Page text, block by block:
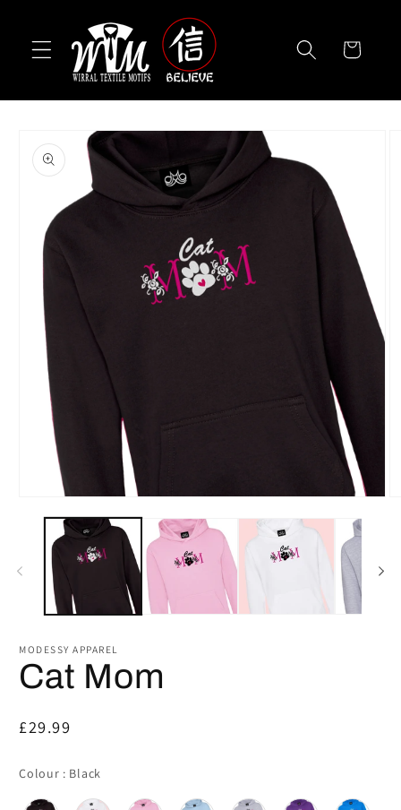
Cart
product
information
media
MODESSY APPAREL
Cat Mom
Regular
£29.99
Colour : Black